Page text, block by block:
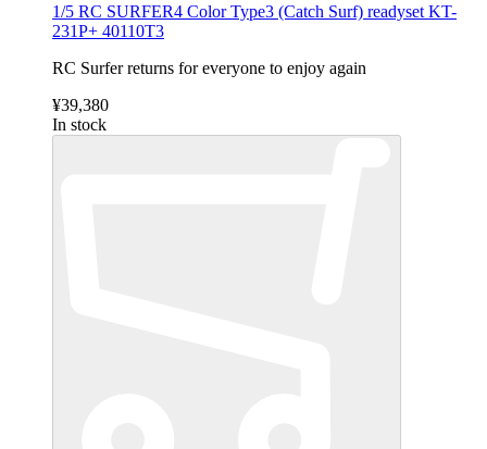
1/5 RC SURFER4 Color Type3 (Catch Surf) readyset KT-
231P+ 40110T3
RC Surfer returns for everyone to enjoy again
¥39,380
In stock